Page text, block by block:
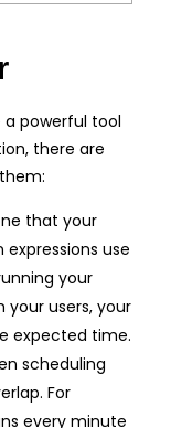
a powerful tool
there are
that your
expressions use
your
users, your
expected time.
scheduling
For
every minute